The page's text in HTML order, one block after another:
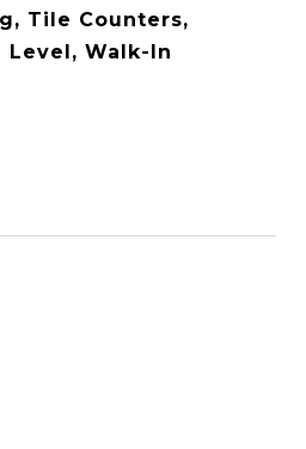
Tile Counters,
Level, Walk-In